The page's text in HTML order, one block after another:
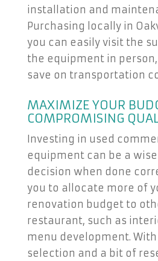
installation and
Purchasing locally in
you can easily visit the
the equipment in
save on transportation
MAXIMIZE YOUR
COMPROMISING
Investing in used
equipment can be a
decision when done
you to allocate more of
renovation budget to
restaurant, such as
menu development. With
selection and a bit of